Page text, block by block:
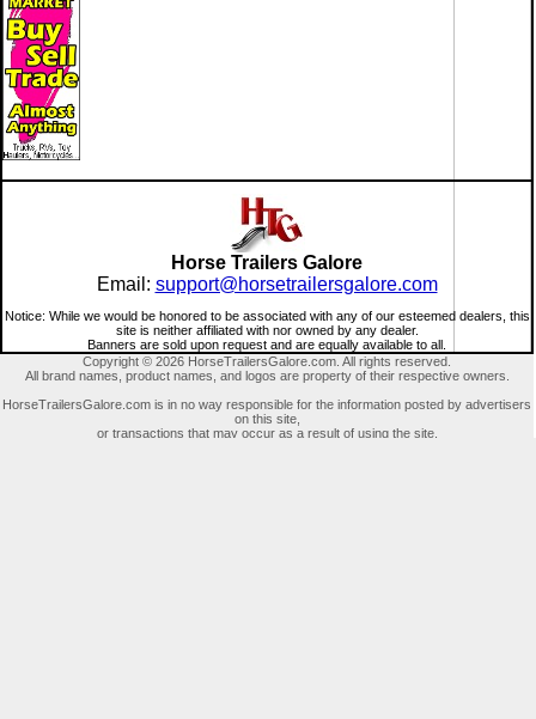
Horse Trailers Galore
Email: support@horsetrailersgalore.com
Notice: While we would be honored to be associated with any of our esteemed dealers, this
site is neither affiliated with nor owned by any dealer.
Banners are sold upon request and are equally available to all.
Copyright © 2026 HorseTrailersGalore.com. All rights reserved.
All brand names, product names, and logos are property of their respective owners.
HorseTrailersGalore.com is in no way responsible for the information posted by advertisers
on this site,
or transactions that may occur as a result of using the site.